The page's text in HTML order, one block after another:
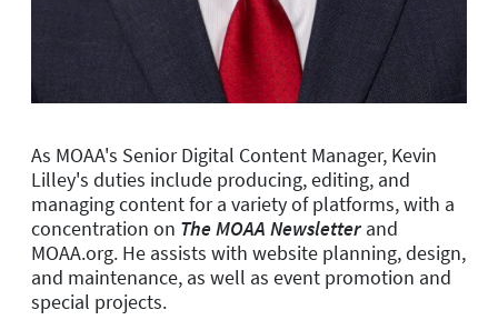
As MOAA's Senior Digital Content Manager, Kevin
Lilley's duties include producing, editing, and
managing content for a variety of platforms, with a
concentration on The MOAA Newsletter and
MOAA.org. He assists with website planning, design,
and maintenance, as well as event promotion and
special projects.